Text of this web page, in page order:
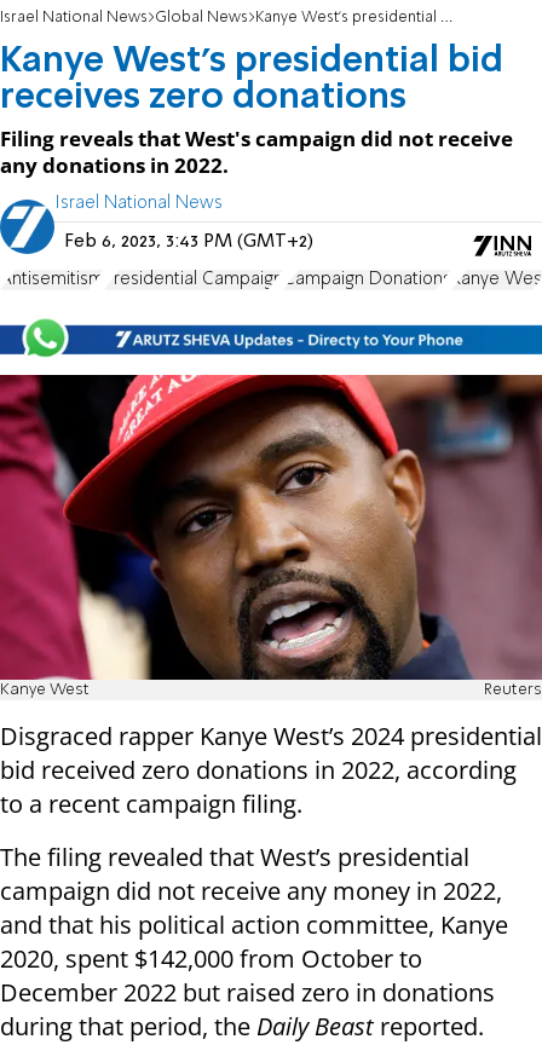
Israel National News Global News Kanye West’s presidential bid receives zero donations
Kanye West’s presidential bid
receives zero donations
Filing reveals that West's campaign did not receive
any donations in 2022.
Israel National News
Feb 6, 2023, 3:43 PM (GMT+2)
Antisemitism Presidential Campaign Campaign Donations Kanye
Kanye West Reuters
Disgraced rapper Kanye West’s 2024 presidential
bid received zero donations in 2022, according
to a recent campaign filing.
The filing revealed that West’s presidential
campaign did not receive any money in 2022,
and that his political action committee, Kanye
2020, spent $142,000 from October to
December 2022 but raised zero in donations
during that period, the Daily Beastreported.